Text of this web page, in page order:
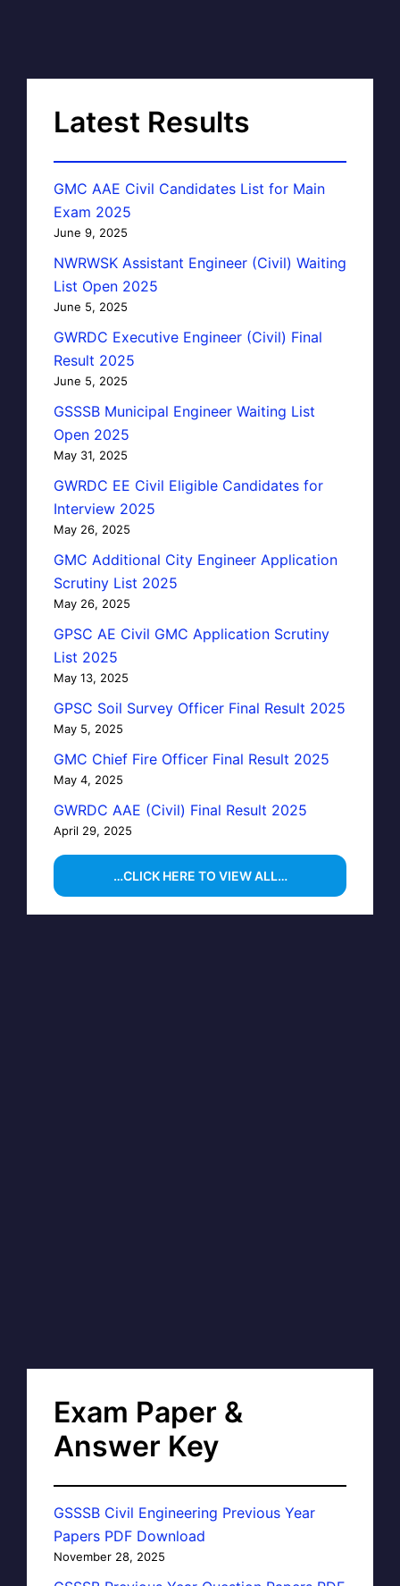
Latest Results
GMC AAE Civil Candidates List for Main
Exam 2025
June 9, 2025
NWRWSK Assistant Engineer (Civil) Waiting
List Open 2025
June 5, 2025
GWRDC Executive Engineer (Civil) Final
Result 2025
June 5, 2025
GSSSB Municipal Engineer Waiting List
Open 2025
May 31, 2025
GWRDC EE Civil Eligible Candidates for
Interview 2025
May 26, 2025
GMC Additional City Engineer Application
Scrutiny List 2025
May 26, 2025
GPSC AE Civil GMC Application Scrutiny
List 2025
May 13, 2025
GPSC Soil Survey Officer Final Result 2025
May 5, 2025
GMC Chief Fire Officer Final Result 2025
May 4, 2025
GWRDC AAE (Civil) Final Result 2025
April 29, 2025
…CLICK HERE TO VIEW ALL…
Exam Paper &
Answer Key
GSSSB Civil Engineering Previous Year
Papers PDF Download
November 28, 2025